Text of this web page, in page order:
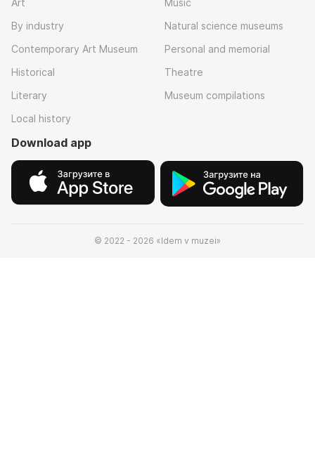
By industry
Contemporary Art Museum
Historical
Literary
Local history
Natural science museums
Personal and memorial
Theatre
Museum compilations
Download app
© 2022 - 2026 «Idem v muzei»